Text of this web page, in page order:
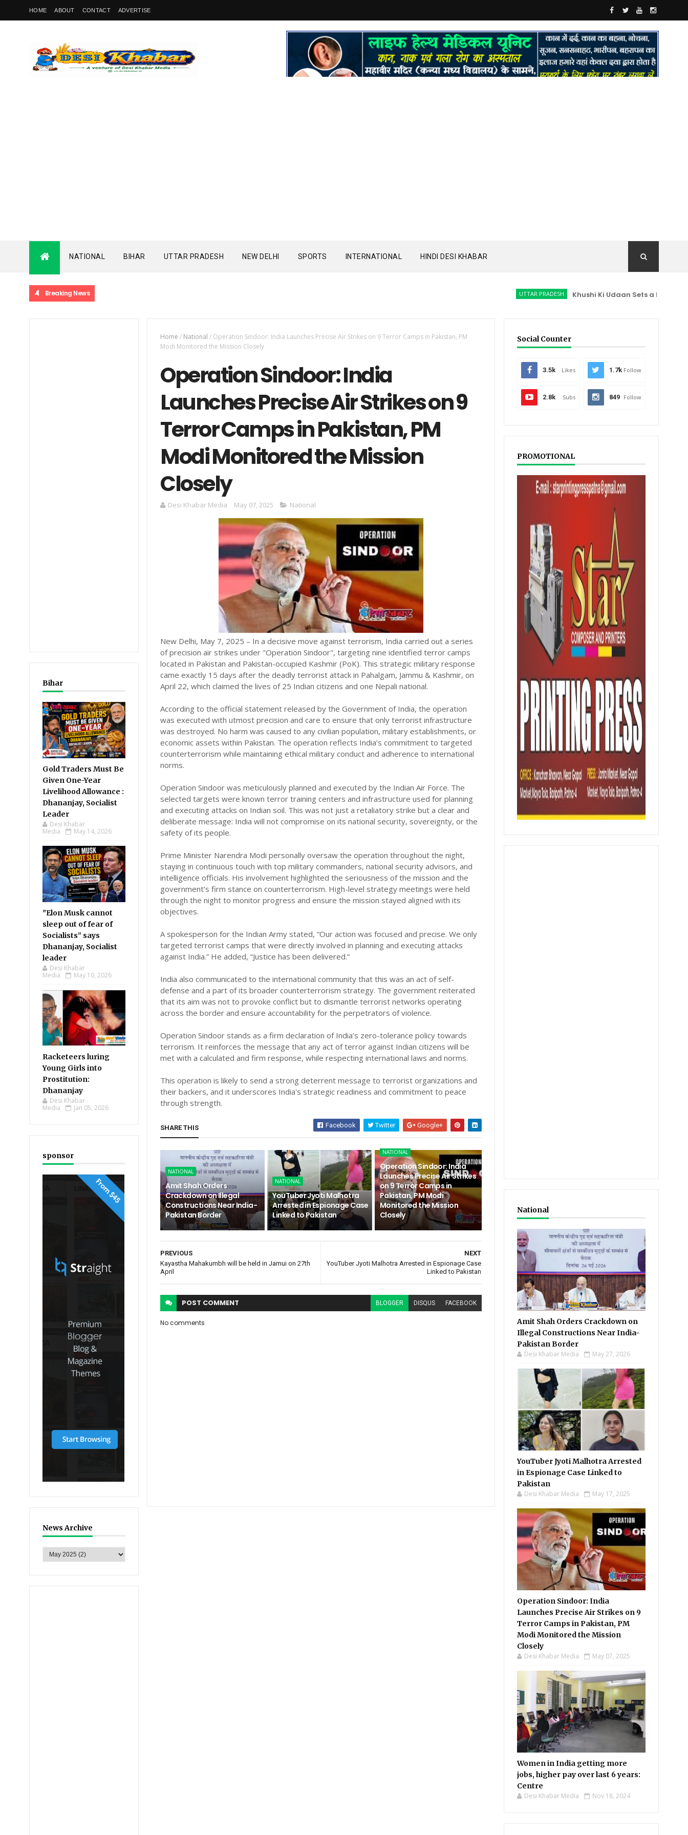
HOME ABOUT CONTACT ADVERTISE
NATIONAL BIHAR UTTAR PRADESH NEW DELHI SPORTS INTERNATIONAL HINDI DESI KHABAR
Breaking News UTTAR PRADESH Khushi Ki Udaan Sets a New Milestone
Bihar
Gold Traders Must Be
Given One-Year
Livelihood Allowance :
Dhananjay, Socialist
Leader
Desi Khabar
Media
May 14, 2026
"Elon Musk cannot
sleep out of fear of
Socialists” says
Dhananjay, Socialist
leader
Desi Khabar
Media
May 10, 2026
Racketeers luring
Young Girls into
Prostitution:
Dhananjay
Desi Khabar
Media
Jan 05, 2026
sponsor
News Archive
Home / National / Operation Sindoor: India Launches Precise Air Strikes on 9 Terror Camps in Pakistan, PM
Modi Monitored the Mission Closely
Operation Sindoor: India
Launches Precise Air Strikes on 9
Terror Camps in Pakistan, PM
Modi Monitored the Mission
Closely
Desi Khabar Media May 07, 2025 National
New Delhi, May 7, 2025 – In a decisive move against terrorism, India carried out a series
of precision air strikes under "Operation Sindoor", targeting nine identified terror camps
located in Pakistan and Pakistan-occupied Kashmir (PoK). This strategic military response
came exactly 15 days after the deadly terrorist attack in Pahalgam, Jammu & Kashmir, on
April 22, which claimed the lives of 25 Indian citizens and one Nepali national.
According to the official statement released by the Government of India, the operation
was executed with utmost precision and care to ensure that only terrorist infrastructure
was destroyed. No harm was caused to any civilian population, military establishments, or
economic assets within Pakistan. The operation reflects India’s commitment to targeted
counterterrorism while maintaining ethical military conduct and adherence to international
norms.
Operation Sindoor was meticulously planned and executed by the Indian Air Force. The
selected targets were known terror training centers and infrastructure used for planning
and executing attacks on Indian soil. This was not just a retaliatory strike but a clear and
deliberate message: India will not compromise on its national security, sovereignty, or the
safety of its people.
Prime Minister Narendra Modi personally oversaw the operation throughout the night,
staying in continuous touch with top military commanders, national security advisors, and
intelligence officials. His involvement highlighted the seriousness of the mission and the
government’s firm stance on counterterrorism. High-level strategy meetings were held
through the night to monitor progress and ensure the mission stayed aligned with its
objectives.
A spokesperson for the Indian Army stated, “Our action was focused and precise. We only
targeted terrorist camps that were directly involved in planning and executing attacks
against India.” He added, “Justice has been delivered.”
India also communicated to the international community that this was an act of self-
defense and a part of its broader counterterrorism strategy. The government reiterated
that its aim was not to provoke conflict but to dismantle terrorist networks operating
across the border and ensure accountability for the perpetrators of violence.
Operation Sindoor stands as a firm declaration of India’s zero-tolerance policy towards
terrorism. It reinforces the message that any act of terror against Indian citizens will be
met with a calculated and firm response, while respecting international laws and norms.
This operation is likely to send a strong deterrent message to terrorist organizations and
their backers, and it underscores India's strategic readiness and commitment to peace
through strength.
SHARE THIS Facebook Twitter Google+
NATIONAL
Amit Shah Orders
Crackdown on Illegal
Constructions Near India-
Pakistan Border
NATIONAL
YouTuber Jyoti Malhotra
Arrested in Espionage Case
Linked to Pakistan
NATIONAL
Operation Sindoor: India
Launches Precise Air Strikes
on 9 Terror Camps in
Pakistan, PM Modi
Monitored the Mission
Closely
NEXT
YouTuber Jyoti Malhotra Arrested in Espionage Case
Linked to Pakistan
PREVIOUS
Kayastha Mahakumbh will be held in Jamui on 27th
April
POST COMMENT BLOGGER DISQUS FACEBOOK
No comments
Social Counter
3.5k Likes 1.7k Follow
2.8k Subs 849 Follow
PROMOTIONAL
National
Amit Shah Orders Crackdown on
Illegal Constructions Near India-
Pakistan Border
Desi Khabar Media May 27, 2026
YouTuber Jyoti Malhotra Arrested
in Espionage Case Linked to
Pakistan
Desi Khabar Media May 17, 2025
Operation Sindoor: India
Launches Precise Air Strikes on 9
Terror Camps in Pakistan, PM
Modi Monitored the Mission
Closely
Desi Khabar Media May 07, 2025
Women in India getting more
jobs, higher pay over last 6 years:
Centre
Desi Khabar Media Nov 18, 2024